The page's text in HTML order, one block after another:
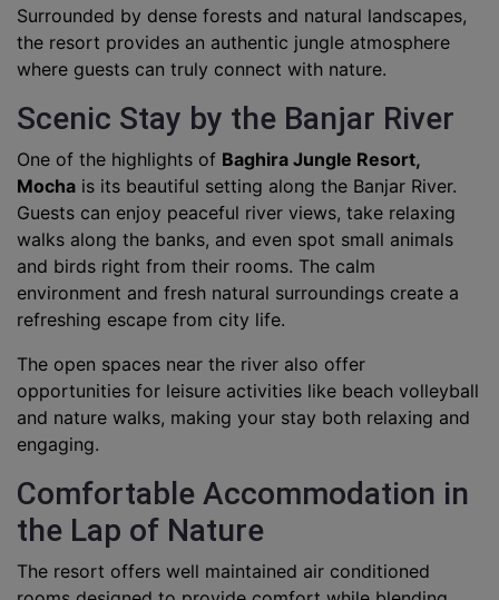
Surrounded by dense forests and natural landscapes,
the resort provides an authentic jungle atmosphere
where guests can truly connect with nature.
Scenic Stay by the Banjar River
One of the highlights of Baghira Jungle Resort,
Mocha is its beautiful setting along the Banjar River.
Guests can enjoy peaceful river views, take relaxing
walks along the banks, and even spot small animals
and birds right from their rooms. The calm
environment and fresh natural surroundings create a
refreshing escape from city life.
The open spaces near the river also offer
opportunities for leisure activities like beach volleyball
and nature walks, making your stay both relaxing and
engaging.
Comfortable Accommodation in
the Lap of Nature
The resort offers well maintained air conditioned